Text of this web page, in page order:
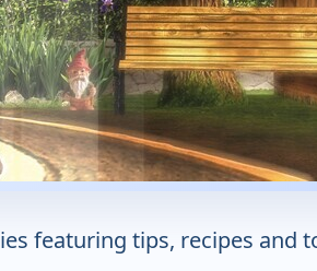
featuring tips, recipes and